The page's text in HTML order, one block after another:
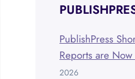
PublishPress
Reports are
2026